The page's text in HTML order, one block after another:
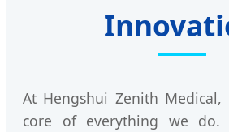
At Hengshui Zenith
core of everything we do.